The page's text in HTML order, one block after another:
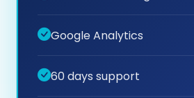
Google Analytics
60 days support